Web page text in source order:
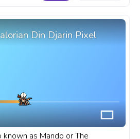
Din Djarin Pixel
known as Mando or The